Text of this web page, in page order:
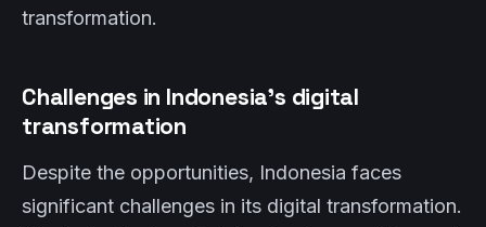
transformation.
Challenges in Indonesia’s digital
transformation
Despite the opportunities, Indonesia faces
significant challenges in its digital transformation.